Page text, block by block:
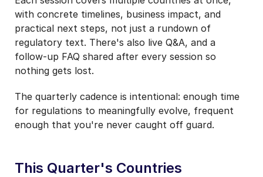
with concrete timelines, business impact, and
practical next steps, not just a rundown of
regulatory text. There's also live Q&A, and a
follow-up FAQ shared after every session so
nothing gets lost.
The quarterly cadence is intentional: enough time
for regulations to meaningfully evolve, frequent
enough that you're never caught off guard.
This Quarter's Countries